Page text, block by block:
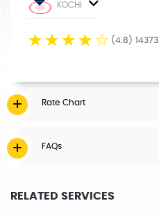
KOCHI
☆ ☆ ☆ ☆ ☆ (4.8)
Rate Chart
FAQs
RELATED SERVICES